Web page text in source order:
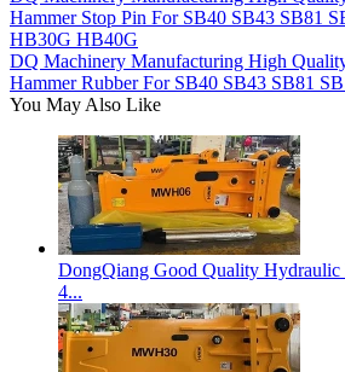
Hammer Stop Pin For SB40 SB43 SB81
HB30G HB40G
DQ Machinery Manufacturing High
Hammer Rubber For SB40 SB43 SB81
You May Also Like
DongQiang Good Quality Hydraulic
4...